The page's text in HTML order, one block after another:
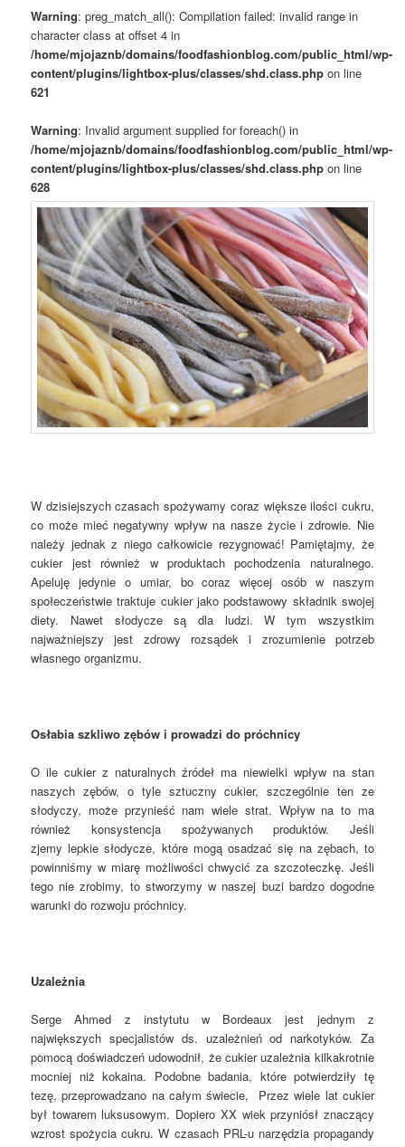
Warning: preg_match_all(): Compilation failed: invalid range in
character class at offset 4 in
/home/mjojaznb/domains/foodfashionblog.com/public_html/wp-
content/plugins/lightbox-plus/classes/shd.class.php on line
621
Warning: Invalid argument supplied for foreach() in
/home/mjojaznb/domains/foodfashionblog.com/public_html/wp-
content/plugins/lightbox-plus/classes/shd.class.php on line
628
W dzisiejszych czasach spożywamy coraz większe ilości cukru,
co może mieć negatywny wpływ na nasze życie i zdrowie. Nie
należy jednak z niego całkowicie rezygnować! Pamiętajmy, że
cukier jest również w produktach pochodzenia naturalnego.
Apeluję jedynie o umiar, bo coraz więcej osób w naszym
społeczeństwie traktuje cukier jako podstawowy składnik swojej
diety. Nawet słodycze są dla ludzi. W tym wszystkim
najważniejszy jest zdrowy rozsądek i zrozumienie potrzeb
własnego organizmu.
Osłabia szkliwo zębów i prowadzi do próchnicy
O ile cukier z naturalnych źródeł ma niewielki wpływ na stan
naszych zębów, o tyle sztuczny cukier, szczególnie ten ze
słodyczy, może przynieść nam wiele strat. Wpływ na to ma
również konsystencja spożywanych produktów. Jeśli
zjemy lepkie słodycze, które mogą osadzać się na zębach, to
powinniśmy w miarę możliwości chwycić za szczoteczkę. Jeśli
tego nie zrobimy, to stworzymy w naszej buzi bardzo dogodne
warunki do rozwoju próchnicy.
Uzależnia
Serge Ahmed z instytutu w Bordeaux jest jednym z
największych specjalistów ds. uzależnień od narkotyków. Za
pomocą doświadczeń udowodnił, że cukier uzależnia kilkakrotnie
mocniej niż kokaina. Podobne badania, które potwierdziły tę
tezę, przeprowadzano na całym świecie, Przez wiele lat cukier
był towarem luksusowym. Dopiero XX wiek przyniósł znaczący
wzrost spożycia cukru. W czasach PRL-u narzędzia propagandy